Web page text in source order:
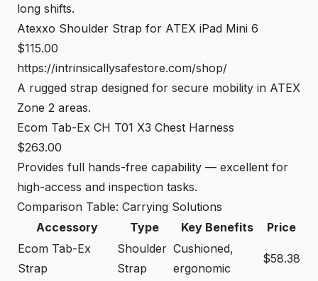
long shifts.
Atexxo Shoulder Strap for ATEX iPad Mini 6
$115.00
https://intrinsicallysafestore.com/shop/
A rugged strap designed for secure mobility in ATEX
Zone 2 areas.
Ecom Tab-Ex CH T01 X3 Chest Harness
$263.00
Provides full hands-free capability — excellent for
high-access and inspection tasks.
Comparison Table: Carrying Solutions
Accessory
Type Key Benefits
Price
Ecom Tab-Ex
Strap
Shoulder
Strap
Cushioned,
ergonomic
$58.38